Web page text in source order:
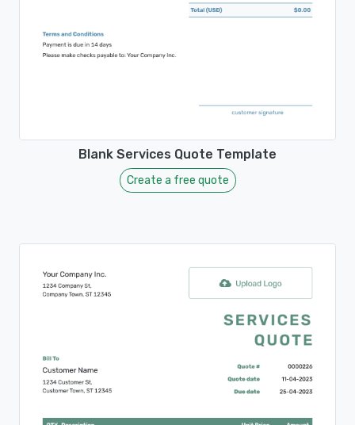
Blank Services Quote Template
Create a free quote